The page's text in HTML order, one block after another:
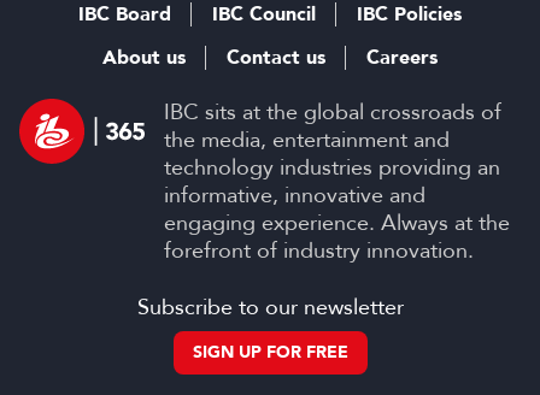
IBC sits at the global crossroads of
the media, entertainment and
technology industries providing an
informative, innovative and
engaging experience. Always at the
forefront of industry innovation.
IBC Board IBC Council
IBC Policies
About us
Contact us Careers
Subscribe to our newsletter
SIGN UP FOR FREE